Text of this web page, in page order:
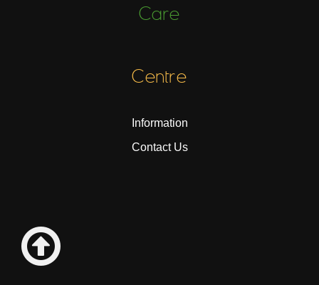
Care
Centre
Information
Contact Us